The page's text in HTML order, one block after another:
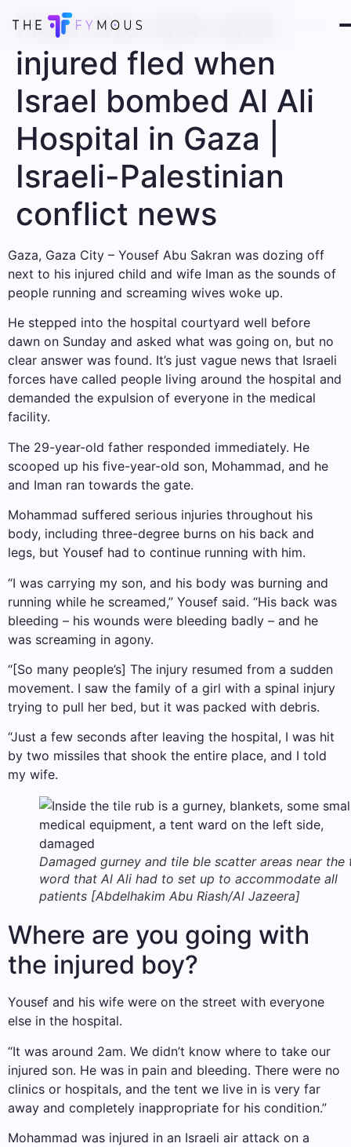
How the sick and
injured fled when
Israel bombed Al Ali
Hospital in Gaza |
Israeli-Palestinian
conflict news
Gaza, Gaza City – Yousef Abu Sakran was dozing off
next to his injured child and wife Iman as the sounds of
people running and screaming wives woke up.
He stepped into the hospital courtyard well before
dawn on Sunday and asked what was going on, but no
clear answer was found. It’s just vague news that Israeli
forces have called people living around the hospital and
demanded the expulsion of everyone in the medical
facility.
The 29-year-old father responded immediately. He
scooped up his five-year-old son, Mohammad, and he
and Iman ran towards the gate.
Mohammad suffered serious injuries throughout his
body, including three-degree burns on his back and
legs, but Yousef had to continue running with him.
“I was carrying my son, and his body was burning and
running while he screamed,” Yousef said. “His back was
bleeding – his wounds were bleeding badly – and he
was screaming in agony.
“[So many people’s] The injury resumed from a sudden
movement. I saw the family of a girl with a spinal injury
trying to pull her bed, but it was packed with debris.
“Just a few seconds after leaving the hospital, I was hit
by two missiles that shook the entire place, and I told
my wife.
Damaged gurney and tile ble scatter areas near the
word that Al Ali had to set up to accommodate all
patients [Abdelhakim Abu Riash/Al Jazeera]
Where are you going with
the injured boy?
Yousef and his wife were on the street with everyone
else in the hospital.
“It was around 2am. We didn’t know where to take our
injured son. He was in pain and bleeding. There were no
clinics or hospitals, and the tent we live in is very far
away and completely inappropriate for his condition.”
Mohammad was injured in an Israeli air attack on a